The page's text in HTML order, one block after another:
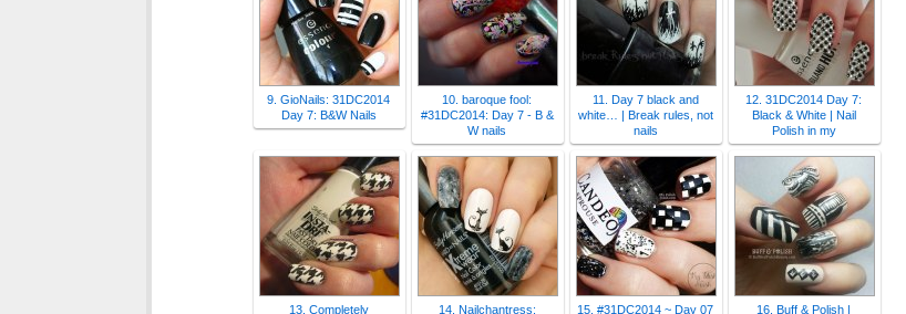
9. GioNails: 31DC2014
Day 7: B&W Nails
10. baroque fool:
#31DC2014: Day 7 - B &
W nails
11. Day 7 black and
white… | Break rules, not
nails
12. 31DC2014 Day 7:
Black & White | Nail
Polish in my
13. Completely 14. Nailchantress: 15. #31DC2014 ~ Day 07 16. Buff & Polish |